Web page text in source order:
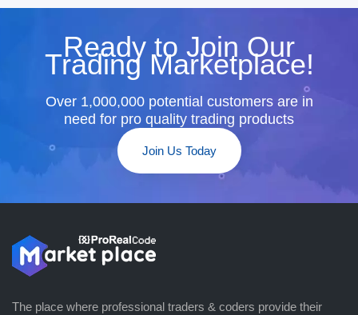
Ready to Join Our
Trading Marketplace!
Over 1,000,000 potential customers are in
need for pro quality trading products
Join Us Today
The place where professional traders & coders provide their